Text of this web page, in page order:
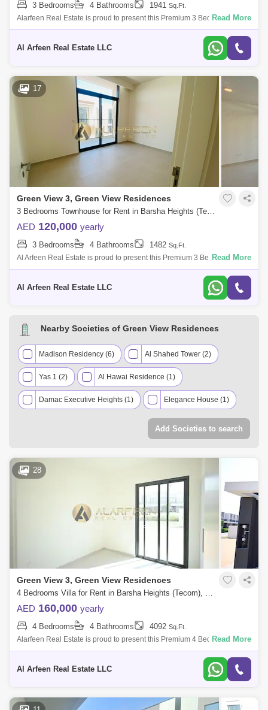
3 Bedrooms 4 Bathrooms 1941 Sq.Ft.
Alarfeen Real Estate is proud to present this Premium 3 Bedroom Villas
in Emaar South, Dubai south. Key highlights of the apartment: 3
Read More
Al Arfeen Real Estate LLC
17
Green View 3, Green View Residences
3 Bedrooms Townhouse for Rent in Barsha Heights (Tecom), Dubai - 8499069
AED 120,000 yearly
3 Bedrooms 4 Bathrooms 1482 Sq.Ft.
Al Arfeen Real Estate is proud to present this Premium 3 Bedroom Villa
in Green views 3 in Emaar South, Dubai south. Key highlights of the
Read More
Al Arfeen Real Estate LLC
Nearby Societies of Green View Residences
Madison Residency (6) Al Shahed Tower (2)
Yas 1 (2) Al Hawai Residence (1)
Damac Executive Heights (1) Elegance House (1)
Grosvenor Business Tower (1)
Two Towers (1)
Add Societies to search
28
Green View 3, Green View Residences
4 Bedrooms Villa for Rent in Barsha Heights (Tecom), Dubai - 7877665
AED 160,000 yearly
4 Bedrooms 4 Bathrooms 4092 Sq.Ft.
Alarfeen Real Estate is proud to present this Premium 4 Bedroom Villa
in green views 1 in Emaar South, Dubai south. Key highlights of the
Read More
Al Arfeen Real Estate LLC